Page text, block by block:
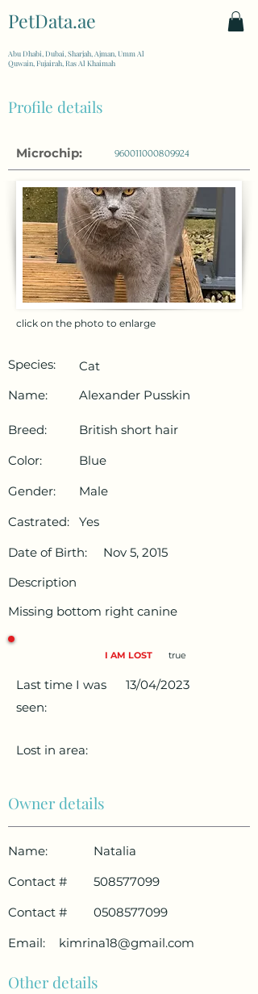
PetData.ae
Abu Dhabi, Dubai, Sharjah, Ajman, Umm Al
Quwain, Fujairah, Ras Al Khaimah
Profile details
Microchip: 960011000809924
click on the photo to enlarge
Species:
Cat
Name:
Alexander Pusskin
Breed:
British short hair
Color:
Blue
Gender:
Male
Castrated:
Yes
Date of Birth:
Nov 5, 2015
Description
Missing bottom right canine
I AM LOST true
Last time I was
seen:
13/04/2023
Lost in area:
Owner details
Name:
Natalia
Contact #
508577099
Contact #
0508577099
Email:
kimrina18@gmail.com
Other details